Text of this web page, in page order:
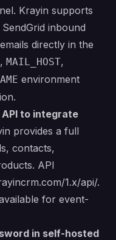
Krayin supports
inbound
directly in the
, MAIL_HOST,
environment
API to integrate
provides a full
contacts,
API
1.x/api/.
for event-
in self-hosted